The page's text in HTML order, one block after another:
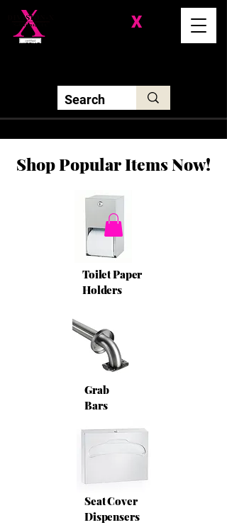
X
Shop Popular Items Now!
Toilet Paper
Holders
Grab
Bars
Seat Cover
Dispensers